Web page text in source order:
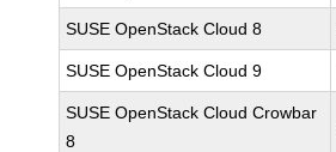
SUSE OpenStack Cloud 8
SUSE OpenStack Cloud 9
SUSE OpenStack Cloud Crowbar
8